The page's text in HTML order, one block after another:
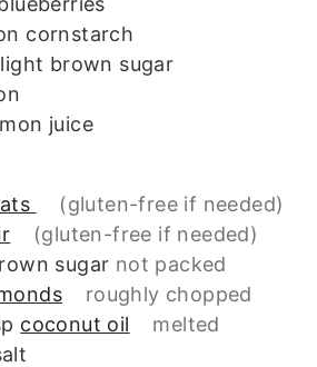
cornstarch
light brown sugar
juice
(gluten-free if needed)
(gluten-free if needed)
sugar not packed
roughly chopped
coconut oil
melted